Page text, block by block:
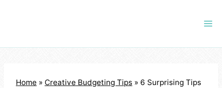
Home » Creative Budgeting Tips » 6 Surprising Tips